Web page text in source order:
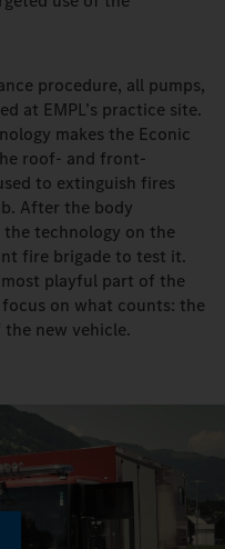
procedure, all pumps,
at EMPL’s practice site.
makes the Econic
roof- and front-
to extinguish fires
After the body
technology on the
fire brigade to test it.
playful part of the
on what counts: the
new vehicle.